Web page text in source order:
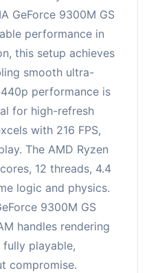
GeForce 9300M GS
performance in
this setup achieves
smooth ultra-
performance is
for high-refresh
with 216 FPS,
The AMD Ryzen
12 threads, 4.4
logic and physics.
9300M GS
handles rendering
playable,
compromise.